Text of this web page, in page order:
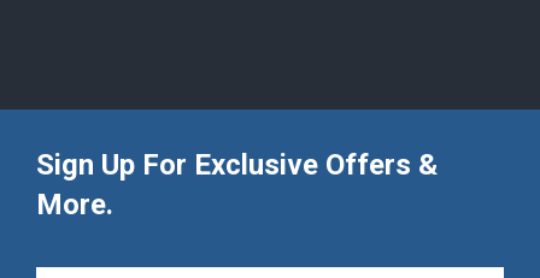
Sign Up For Exclusive Offers &
More.